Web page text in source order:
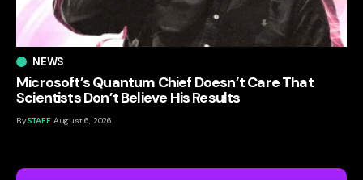
NEWS
Microsoft’s Quantum Chief Doesn’t Care That
Scientists Don’t Believe His Results
BySTAFF August 6, 2026